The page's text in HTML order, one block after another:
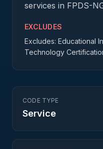
services in FPDS-
EXCLUDES
Excludes: Educational
Technology
CODE TYPE
Service